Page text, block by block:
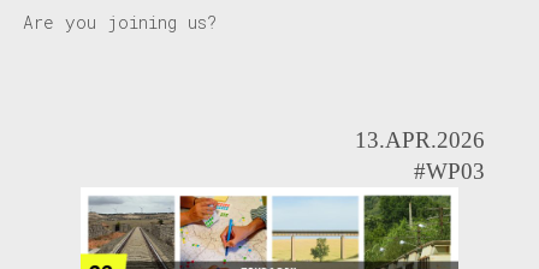
Are you joining us?
13.APR.2026
#WP03